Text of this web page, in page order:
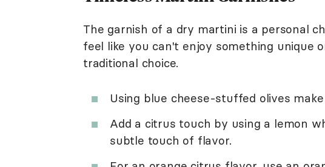
The garnish of a dry martini is a personal
feel like you can't enjoy something unique
traditional choice.
Using blue cheese-stuffed olives
Add a citrus touch by using a lemon
subtle touch of flavor.